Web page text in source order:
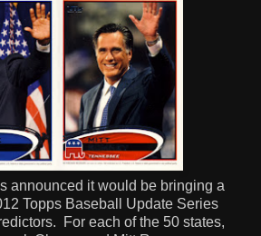
announced it would be bringing a
Topps Baseball Update Series
For each of the 50 states,